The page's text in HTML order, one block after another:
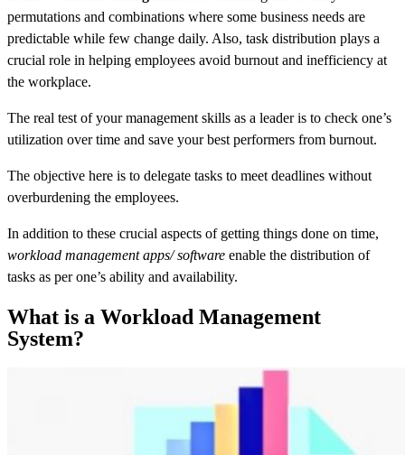
permutations and combinations where some business needs are
predictable while few change daily. Also, task distribution plays a
crucial role in helping employees avoid burnout and inefficiency at
the workplace.
The real test of your management skills as a leader is to check one’s
utilization over time and save your best performers from burnout.
The objective here is to delegate tasks to meet deadlines without
overburdening the employees.
In addition to these crucial aspects of getting things done on time,
workload management apps/ software enable the distribution of
tasks as per one’s ability and availability.
What is a Workload Management
System?